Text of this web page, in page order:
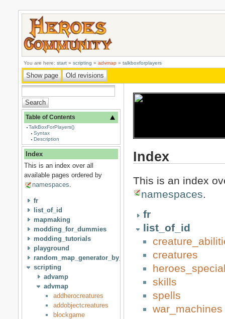
You are here:start »scripting »advmap »talkboxforplayers
Table of Contents
TalkBoxForPlayers()
Syntax
Description
Index
This is an index over all
available pages ordered by
namespaces
fr
list_of_id
mapmaking
modding_for_dummies
modding_tutorials
playground
random_map_generator_by_idan
scripting
advamp
advmap
addherocreatures
addobjectcreatures
blockgame
Index
This is an index
namespaces.
fr
list_of_id
creatures
skills
spells
war_machines